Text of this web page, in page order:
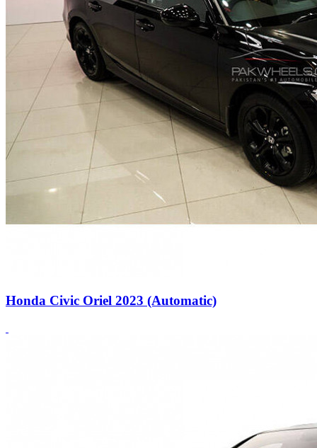
Honda Civic Oriel 2023 (Automatic)